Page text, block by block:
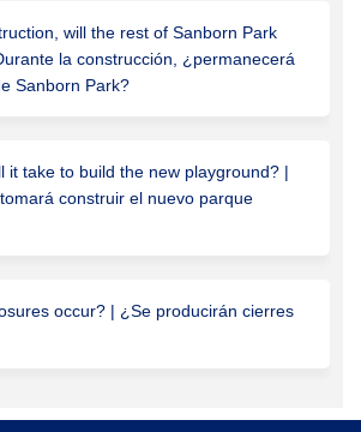
will the rest of Sanborn Park
la construcción, ¿permanecerá
Sanborn Park?
it take to build the new playground? |
construir el nuevo parque
occur? | ¿Se producirán cierres